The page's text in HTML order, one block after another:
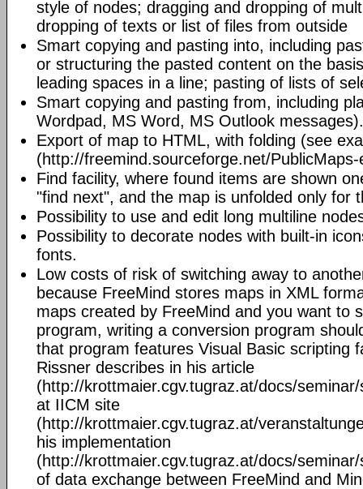
style of nodes; dragging and dropping of
dropping of texts or list of files from outside
Smart copying and pasting into, including
or structuring the pasted content on the
leading spaces in a line; pasting of lists of
Smart copying and pasting from, including
Wordpad, MS Word, MS Outlook messages).
Export of map to HTML, with folding (see
(http://freemind.sourceforge.net/
Find facility, where found items are shown
"find next", and the map is unfolded only for
Possibility to use and edit long multiline
Possibility to decorate nodes with built-in
fonts.
Low costs of risk of switching away to
because FreeMind stores maps in XML
maps created by FreeMind and you want to
program, writing a conversion program
that program features Visual Basic scripting
Rissner describes in his article
(http://krottmaier.cgv.tugraz.at/docs/
at IICM site
(http://krottmaier.cgv.tugraz.at/
his implementation
(http://krottmaier.cgv.tugraz.at/docs/
of data exchange between FreeMind and